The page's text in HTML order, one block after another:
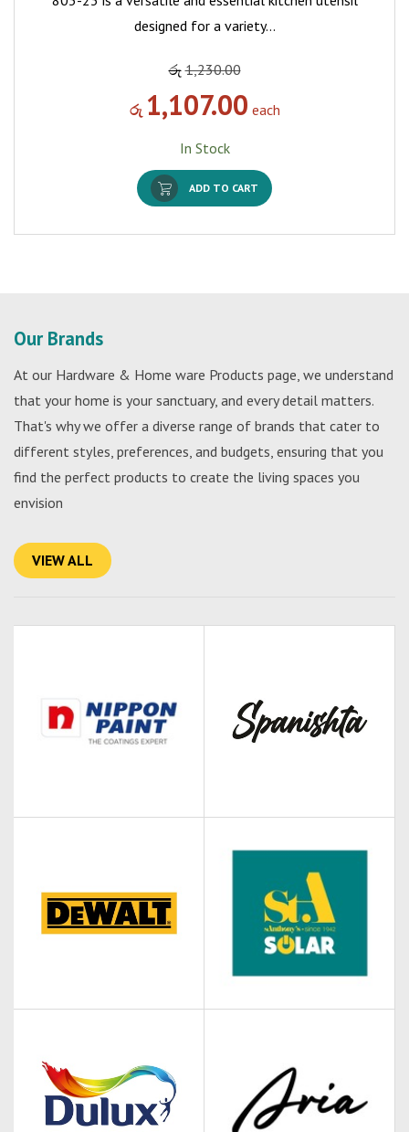
designed for a variety…
රු 1,230.00
රු 1,107.00 each
In Stock
ADD TO CART
Our Brands
At our Hardware & Home ware Products page, we understand
that your home is your sanctuary, and every detail matters.
That's why we offer a diverse range of brands that cater to
different styles, preferences, and budgets, ensuring that you
find the perfect products to create the living spaces you
envision
VIEW ALL